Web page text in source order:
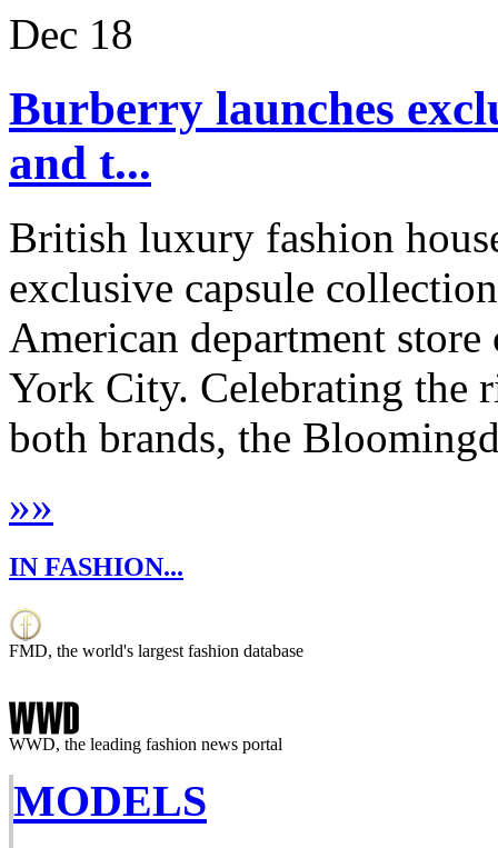
Dec 18
Burberry launches
and t...
British luxury fashion
exclusive capsule
American department
York City. Celebrating the
both brands, the
»»
IN FASHION...
FMD, the world's largest fashion database
WWD, the leading fashion news portal
MODELS